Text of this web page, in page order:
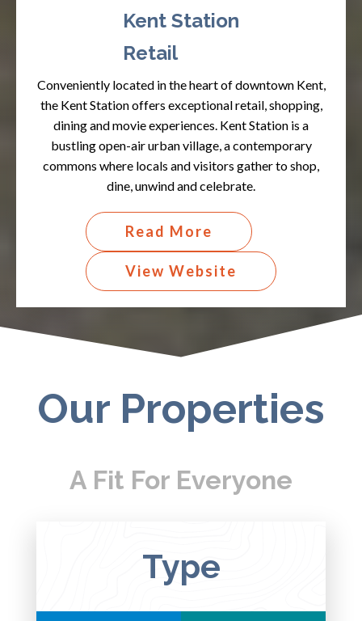
Kent Station
Retail
Conveniently located in the heart of downtown Kent,
the Kent Station offers exceptional retail, shopping,
dining and movie experiences. Kent Station is a
bustling open-air urban village, a contemporary
commons where locals and visitors gather to shop,
dine, unwind and celebrate.​
Read More
View Website
Our Properties
A Fit For Everyone
Type